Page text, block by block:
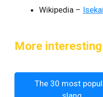
Wikipedia – Isekai
More
The 30 most